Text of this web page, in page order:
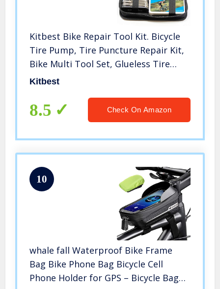
Kitbest Bike Repair Tool Kit. Bicycle
Tire Pump, Tire Puncture Repair Kit,
Bike Multi Tool Set, Glueless Tire
Patches, Bicycle Tire Lever and
One Bike Tool
Kitbest
8.5 Check On Amazon
10
whale fall Waterproof Bike Frame
Bag Bike Phone Bag Bicycle Cell
Phone Holder for GPS – Bicycle Bag